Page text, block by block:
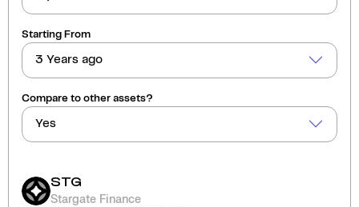
Starting From
3 Years ago
Compare to other assets?
Yes
STG
Stargate Finance